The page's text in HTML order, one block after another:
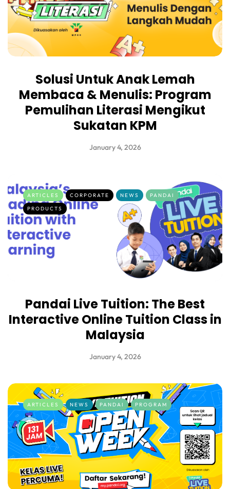
Solusi Untuk Anak Lemah
Membaca & Menulis: Program
Pemulihan Literasi Mengikut
Sukatan KPM
January 4, 2026
ARTICLES CORPORATE NEWS
PANDAI
PRODUCTS
Pandai Live Tuition: The Best
Interactive Online Tuition Class in
Malaysia
January 4, 2026
ARTICLES NEWS PANDAI PROGRAM